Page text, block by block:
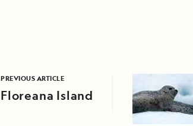
PREVIOUS ARTICLE
Floreana Island